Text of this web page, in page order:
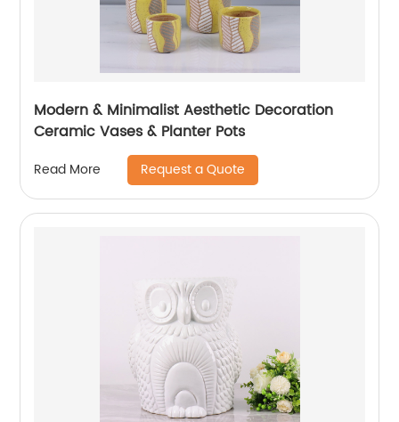
Modern & Minimalist Aesthetic Decoration
Ceramic Vases & Planter Pots
Read More Request a Quote